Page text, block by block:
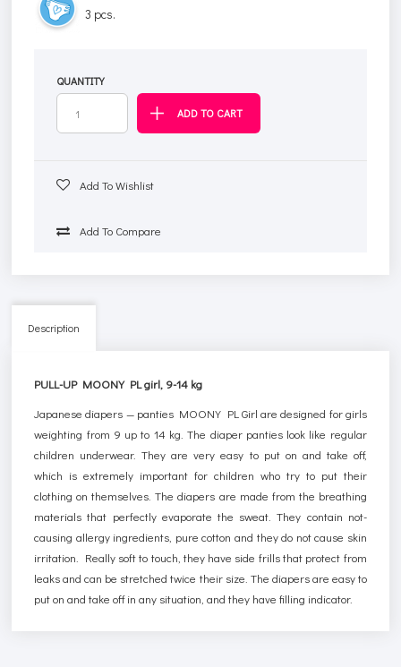
3 pcs.
QUANTITY
Add To Wishlist
Add To Compare
Description
PULL-UP MOONY PL girl, 9-14 kg
Japanese diapers — panties MOONY PL Girl are designed for girls
weighting from 9 up to 14 kg. The diaper panties look like regular
children underwear. They are very easy to put on and take off,
which is extremely important for children who try to put their
clothing on themselves. The diapers are made from the breathing
materials that perfectly evaporate the sweat. They contain not-
causing allergy ingredients, pure cotton and they do not cause skin
irritation. Really soft to touch, they have side frills that protect from
leaks and can be stretched twice their size. The diapers are easy to
put on and take off in any situation, and they have filling indicator.